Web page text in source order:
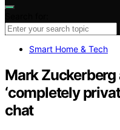
Smart Home & Tech
Mark
‘completely
chat